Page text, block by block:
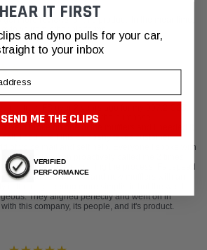
more reviews for this product. In the meantime,
from other platforms.
and I was pleased with the purchase.
weld broke on one of the mufflers and I needed it
I could tell this company takes customer
of voice mail and self help, Everyone I spoke with
Brian Jamison proactively called me 2 times
keep me updated during the process. Fabspeed
work and sent me 2 brand new mufflers with an
is the engineering more simplistic but the welds
They aligned perfectly and went on in
this company, its people, and it's product.
HEAR IT FIRST
and dyno pulls for your car,
to your inbox
SEND ME THE CLIPS
VERIFIED
PERFORMANCE